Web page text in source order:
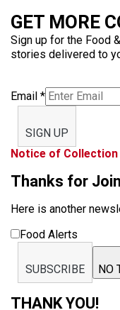
GET MORE
Sign up for the Food
stories delivered to
Email *
SIGN UP
Notice of Collection
Thanks for
Here is another
Food Alerts
SUBSCRIBE NO
THANK YOU!